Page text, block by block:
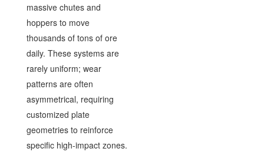
massive chutes and
hoppers to move
thousands of tons of ore
daily. These systems are
rarely uniform; wear
patterns are often
asymmetrical, requiring
customized plate
geometries to reinforce
specific high-impact zones.